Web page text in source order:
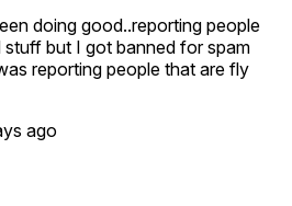
doing good..reporting people
but I got banned for spam
reporting people that are fly
ago